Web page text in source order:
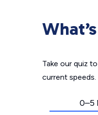
Take our quiz
current speeds.
0–5